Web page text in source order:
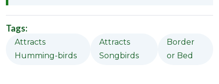
Tags:
Attracts
Humming-birds
Attracts
Songbirds
Border
or Bed